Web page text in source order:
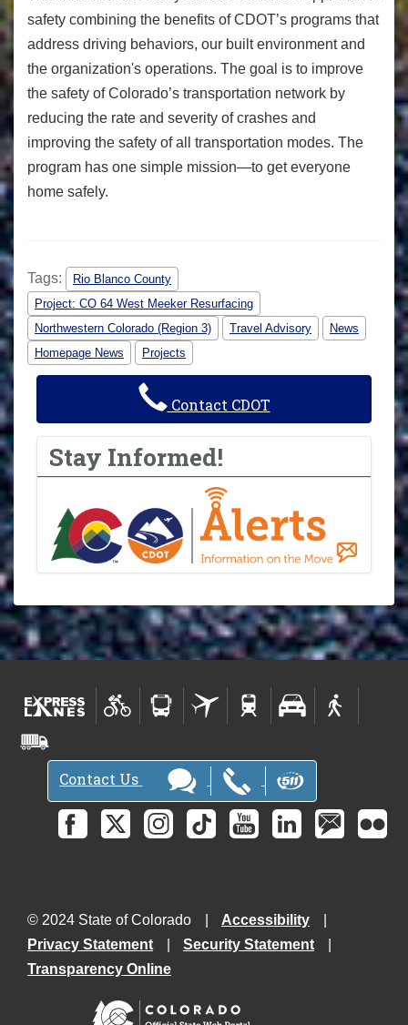
safety combining the benefits of CDOT’s programs that
address driving behaviors, our built environment and
the organization's operations. The goal is to improve
the safety of Colorado’s transportation network by
reducing the rate and severity of crashes and
improving the safety of all transportation modes. The
program has one simple mission—to get everyone
home safely.
Tags:
Rio Blanco County
Project: CO 64 West Meeker Resurfacing
Northwestern Colorado (Region 3)
Travel Advisory
News
Homepage News
Projects
Contact CDOT
Stay Informed!
Contact Us
© 2024 State of Colorado
Accessibility
Privacy Statement
Security Statement
Transparency Online